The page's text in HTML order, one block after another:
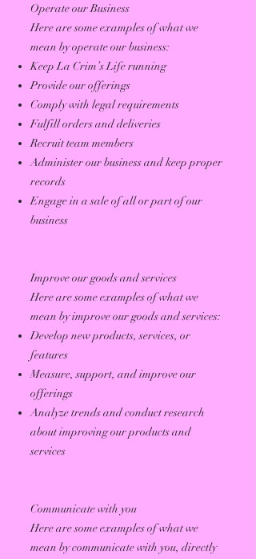
Operate our Business
Here are some examples of what we
mean by operate our business:
Keep La Crim’s Life running
Provide our offerings
Comply with legal requirements
Fulfill orders and deliveries
Recruit team members
Administer our business and keep proper
records
Engage in a sale of all or part of our
business
Improve our goods and services
Here are some examples of what we
mean by improve our goods and services:
Develop new products, services, or
features
Measure, support, and improve our
offerings
Analyze trends and conduct research
about improving our products and
services
Communicate with you
Here are some examples of what we
mean by communicate with you, directly